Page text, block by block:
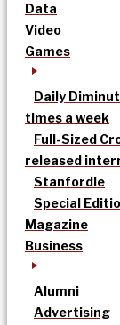
Data
Video
Games
Daily
times a week
Full-Sized
released
Stanfordle
Special
Magazine
Business
Alumni
Advertising